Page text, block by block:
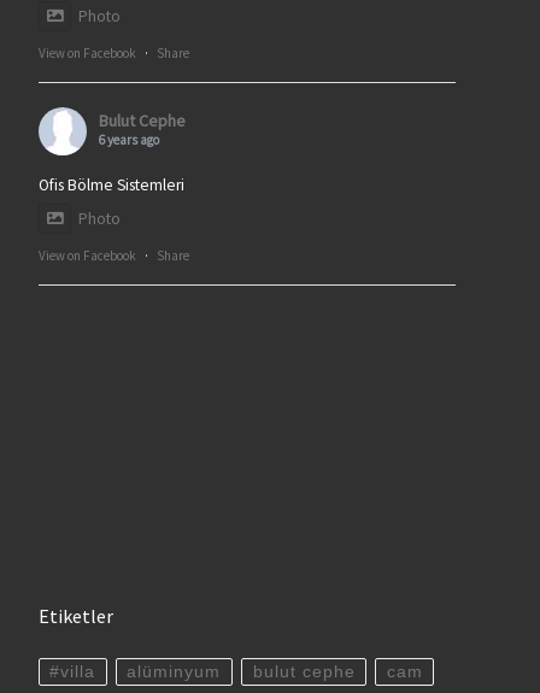
Photo
View on Facebook · Share
Bulut Cephe
6 years ago
Ofis Bölme Sistemleri
Photo
View on Facebook · Share
Etiketler
#villa alüminyum bulut cephe cam